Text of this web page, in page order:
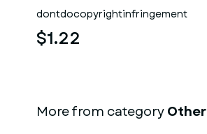
dontdocopyrightinfringement
$1.22
More from categoryOther